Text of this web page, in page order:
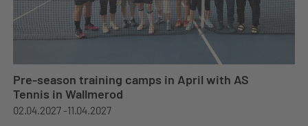
Pre-season training camps in April with AS
Tennis in Wallmerod
02.04.2027 -11.04.2027